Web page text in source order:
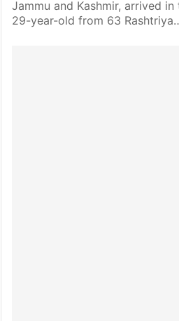
Jammu and Kashmir, arrived
29-year-old from 63